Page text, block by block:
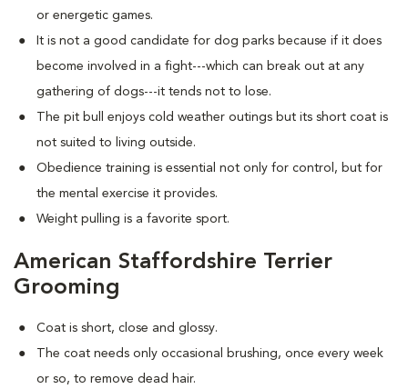
or energetic games.
It is not a good candidate for dog parks because if it does
become involved in a fight---which can break out at any
gathering of dogs---it tends not to lose.
The pit bull enjoys cold weather outings but its short coat is
not suited to living outside.
Obedience training is essential not only for control, but for
the mental exercise it provides.
Weight pulling is a favorite sport.
American Staffordshire Terrier
Grooming
Coat is short, close and glossy.
The coat needs only occasional brushing, once every week
or so, to remove dead hair.